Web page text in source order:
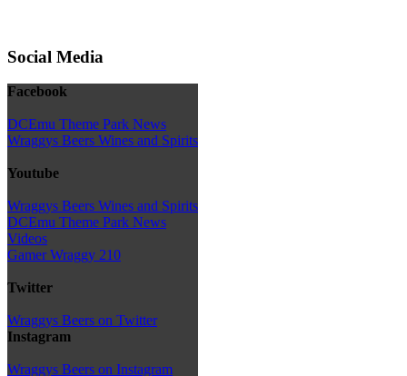
Social Media
Facebook
DCEmu Theme Park News
Wraggys Beers Wines and Spirits
Youtube
Wraggys Beers Wines and Spirits
DCEmu Theme Park News
Videos
Gamer Wraggy 210
Twitter
Wraggys Beers on Twitter
Instagram
Wraggys Beers on Instagram